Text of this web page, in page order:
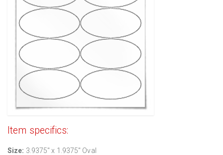
Item specifics:
Size: 3.9375" x 1.9375" Oval